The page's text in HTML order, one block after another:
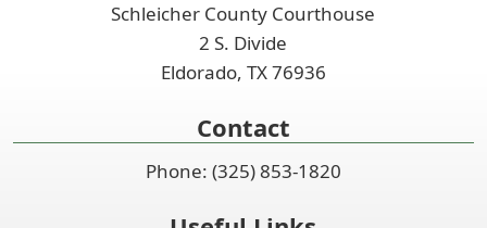
Schleicher County Courthouse
2 S. Divide
Eldorado, TX 76936
Contact
Phone: (325) 853-1820